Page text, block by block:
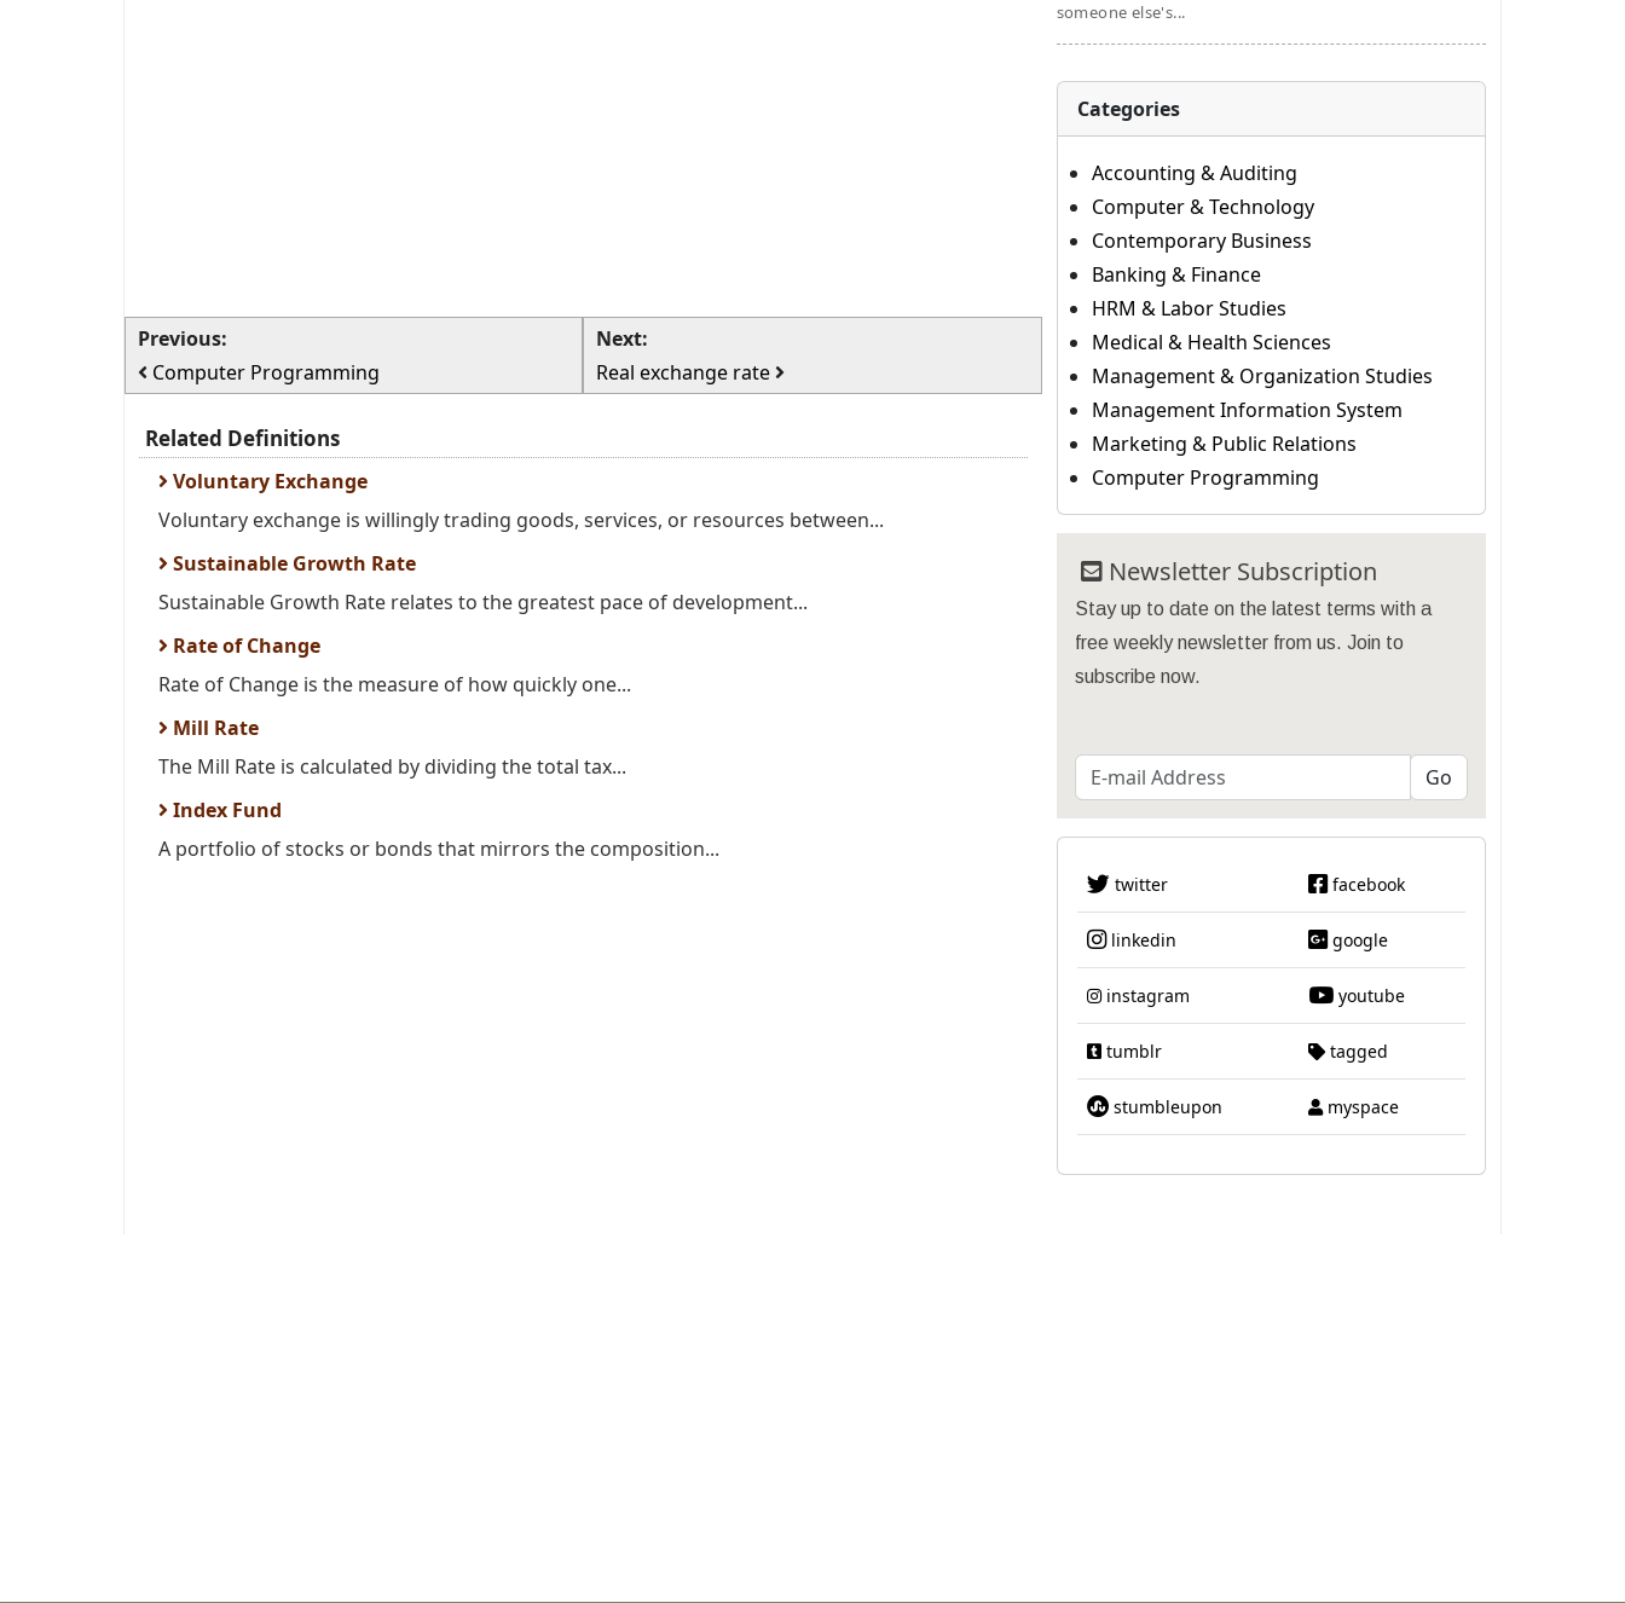
Previous:
Computer Programming
Next:
Real exchange rate
Related Definitions
Voluntary Exchange
Voluntary exchange is willingly trading goods, services, or resources between...
Sustainable Growth Rate
Sustainable Growth Rate relates to the greatest pace of development...
Rate of Change
Rate of Change is the measure of how quickly one...
Mill Rate
The Mill Rate is calculated by dividing the total tax...
Index Fund
A portfolio of stocks or bonds that mirrors the composition...
someone else's...
Categories
Accounting & Auditing
Computer & Technology
Contemporary Business
Banking & Finance
HRM & Labor Studies
Medical & Health Sciences
Management & Organization Studies
Management Information System
Marketing & Public Relations
Computer Programming
Newsletter Subscription
Stay up to date on the latest terms with a
free weekly newsletter from us. Join to
subscribe now.
twitter facebook
linkedin google
instagram youtube
tumblr tagged
stumbleupon myspace